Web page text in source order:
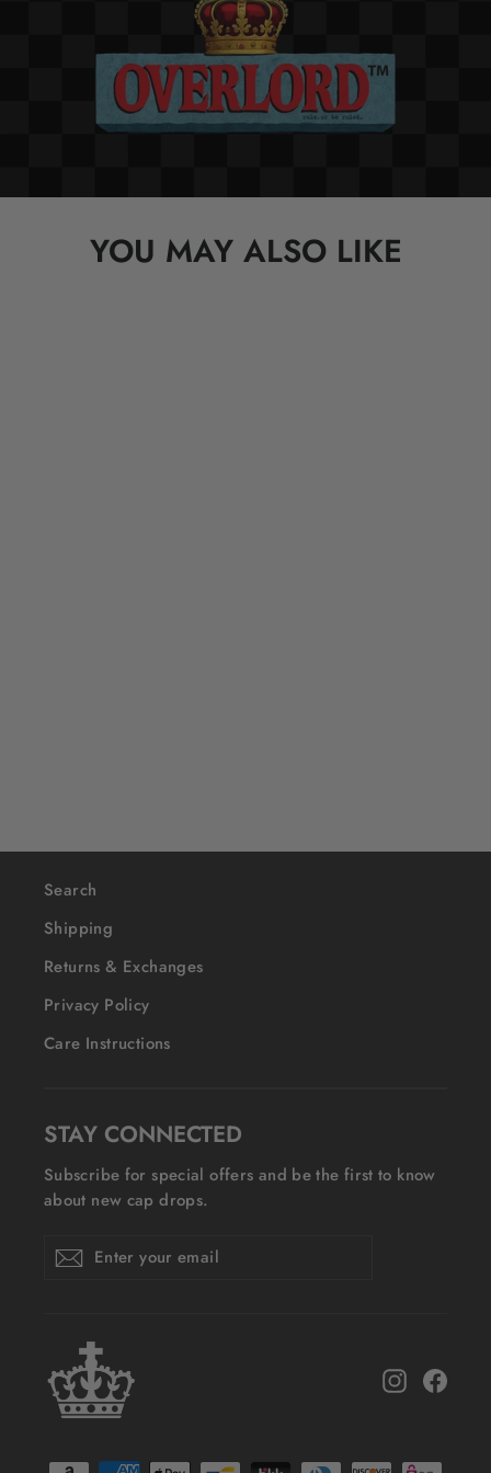
YOU MAY ALSO LIKE
Search
Shipping
Returns & Exchanges
Privacy Policy
Care Instructions
STAY CONNECTED
Subscribe for special offers and be the first to know
about new cap drops.
your
Subscribe
Instagram